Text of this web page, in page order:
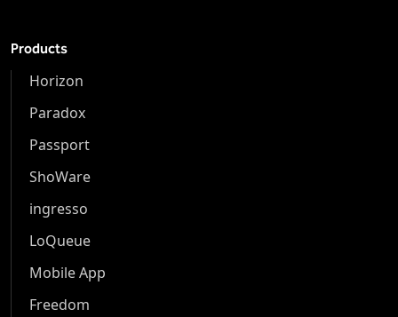
Products
Horizon
Paradox
Passport
ShoWare
ingresso
LoQueue
Mobile App
Freedom